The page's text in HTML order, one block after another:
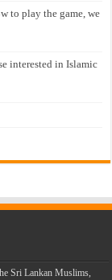
to play the game, we
interested in Islamic
Sri Lankan Muslims,